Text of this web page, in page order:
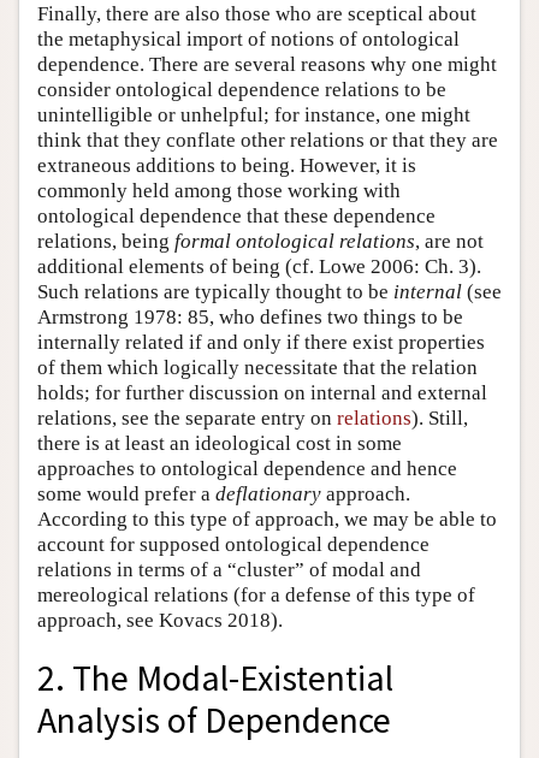
Finally, there are also those who are sceptical about
the metaphysical import of notions of ontological
dependence. There are several reasons why one might
consider ontological dependence relations to be
unintelligible or unhelpful; for instance, one might
think that they conflate other relations or that they are
extraneous additions to being. However, it is
commonly held among those working with
ontological dependence that these dependence
relations, being formal ontological relations, are not
additional elements of being (cf. Lowe 2006: Ch. 3).
Such relations are typically thought to be internal (see
Armstrong 1978: 85, who defines two things to be
internally related if and only if there exist properties
of them which logically necessitate that the relation
holds; for further discussion on internal and external
relations, see the separate entry on relations). Still,
there is at least an ideological cost in some
approaches to ontological dependence and hence
some would prefer a deflationary approach.
According to this type of approach, we may be able to
account for supposed ontological dependence
relations in terms of a “cluster” of modal and
mereological relations (for a defense of this type of
approach, see Kovacs 2018).
2. The Modal-Existential
Analysis of Dependence